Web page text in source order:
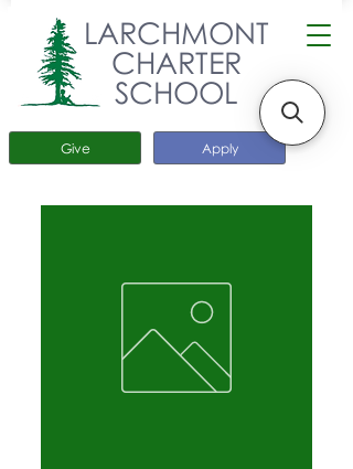
Apply
Give
LARCHMONT
CHARTER
SCHOOL